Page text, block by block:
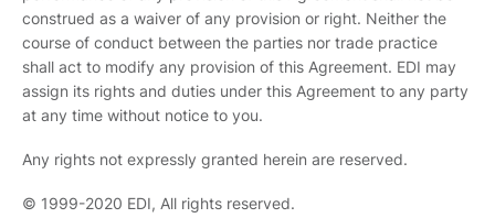
construed as a waiver of any provision or right. Neither the
course of conduct between the parties nor trade practice
shall act to modify any provision of this Agreement. EDI may
assign its rights and duties under this Agreement to any party
at any time without notice to you.
Any rights not expressly granted herein are reserved.
© 1999-2020 EDI, All rights reserved.